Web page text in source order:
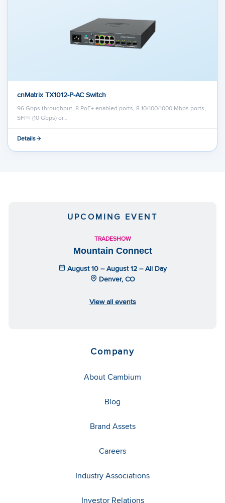
cnMatrix TX1012-P-AC Switch
96 Gbps throughput, 8 PoE+ enabled ports, 8 10/100/1000 Mbps ports,
SFP+ (10 Gbps) or…
Details
UPCOMING EVENT
TRADESHOW
Mountain Connect
August 10 – August 12 – All Day
Denver, CO
View all events
Company
About Cambium
Blog
Brand Assets
Careers
Industry Associations
Investor Relations